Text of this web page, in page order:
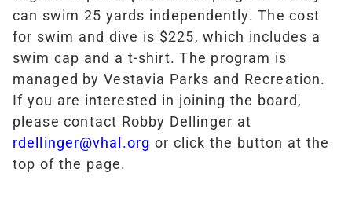
can swim 25 yards independently. The cost
for swim and dive is $225, which includes a
swim cap and a t-shirt. The program is
managed by Vestavia Parks and Recreation.
If you are interested in joining the board,
please contact Robby Dellinger at
rdellinger@vhal.org or click the button at the
top of the page.